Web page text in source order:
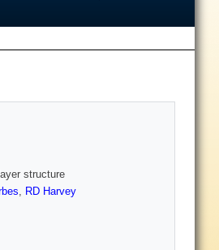
structure
, RD Harvey